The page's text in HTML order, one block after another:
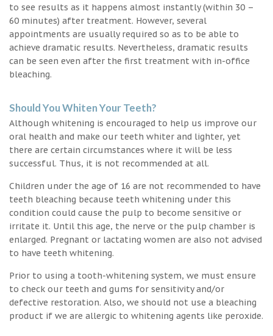
to see results as it happens almost instantly (within 30 –
60 minutes) after treatment. However, several
appointments are usually required so as to be able to
achieve dramatic results. Nevertheless, dramatic results
can be seen even after the first treatment with in-office
bleaching.
Should You Whiten Your Teeth?
Although whitening is encouraged to help us improve our
oral health and make our teeth whiter and lighter, yet
there are certain circumstances where it will be less
successful. Thus, it is not recommended at all.
Children under the age of 16 are not recommended to have
teeth bleaching because teeth whitening under this
condition could cause the pulp to become sensitive or
irritate it. Until this age, the nerve or the pulp chamber is
enlarged. Pregnant or lactating women are also not advised
to have teeth whitening.
Prior to using a tooth-whitening system, we must ensure
to check our teeth and gums for sensitivity and/or
defective restoration. Also, we should not use a bleaching
product if we are allergic to whitening agents like peroxide.